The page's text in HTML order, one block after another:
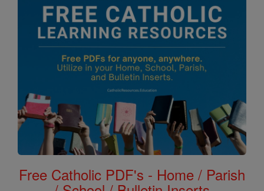
Free Catholic PDF's - Home / Parish